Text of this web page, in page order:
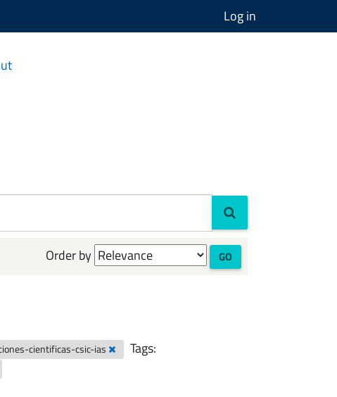
Log in
Order by GO
cientificas-csic-ias Tags: